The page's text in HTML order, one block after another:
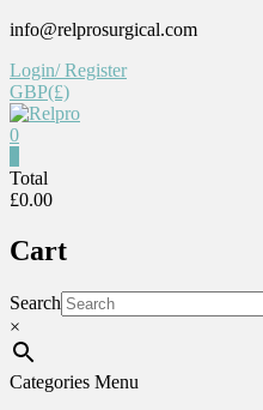
Skip
content
info@relprosurgical.com
Login/ Register
GBP(£)
Reliable
life
0
Total
£0.00
Cart
Search
×
Categories Menu